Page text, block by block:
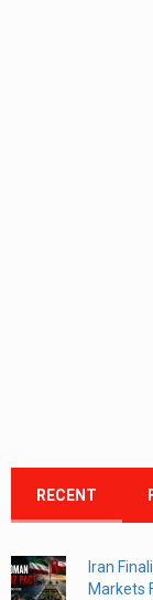
RECENT
Iran
Markets